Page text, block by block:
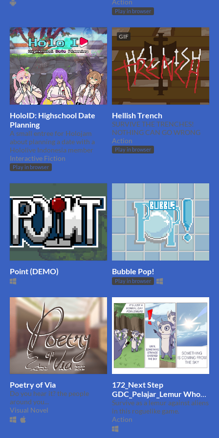
Action
Play in browser
HoloID: Highschool Date
Planning
A small entree for Holojam
about planning a date with a
Hololive Indonesia member
Interactive Fiction
Play in browser
GIF
Hellish Trench
SURVIVE THE TRENCHES!
NOTHING CAN GO WRONG
Action
Play in browser
Point (DEMO) Bubble Pop!
Play in browser
Poetry of Via
Do you hear it? the people
around you...
Visual Novel
172_Next Step
GDC_Pelajar_Lemur Who
Shoot Seeds
Survive as a lemur against aliens
in this roguelike game.
Action